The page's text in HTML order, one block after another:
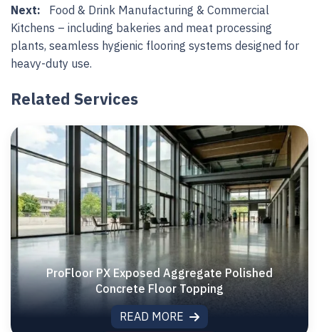
Next:
Food & Drink Manufacturing & Commercial
Kitchens – including bakeries and meat processing
plants, seamless hygienic flooring systems designed for
heavy-duty use.
Related Services
ProFloor PX Exposed Aggregate Polished
Concrete Floor Topping
READ MORE